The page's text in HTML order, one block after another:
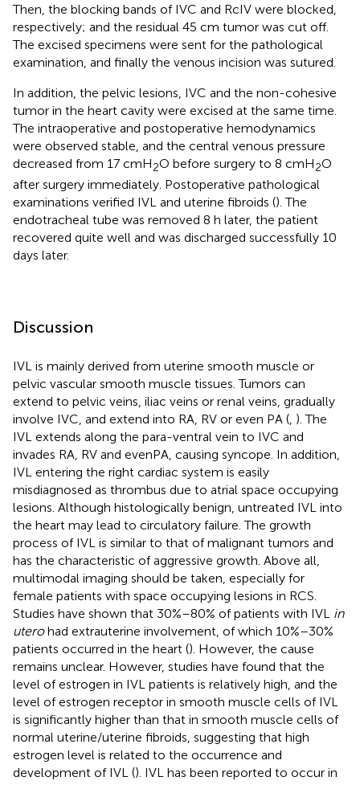
Then, the blocking bands of IVC and RcIV were blocked,
respectively; and the residual 45 cm tumor was cut off.
The excised specimens were sent for the pathological
examination, and finally the venous incision was sutured.
In addition, the pelvic lesions, IVC and the non-cohesive
tumor in the heart cavity were excised at the same time.
The intraoperative and postoperative hemodynamics
were observed stable, and the central venous pressure
decreased from 17 cmH2O before surgery to 8 cmH2O
after surgery immediately. Postoperative pathological
examinations verified IVL and uterine fibroids (). The
endotracheal tube was removed 8 h later, the patient
recovered quite well and was discharged successfully 10
days later.
Discussion
IVL is mainly derived from uterine smooth muscle or
pelvic vascular smooth muscle tissues. Tumors can
extend to pelvic veins, iliac veins or renal veins, gradually
involve IVC, and extend into RA, RV or even PA ( ). The
IVL extends along the para-ventral vein to IVC and
invades RA, RV and evenPA, causing syncope. In addition,
IVL entering the right cardiac system is easily
misdiagnosed as thrombus due to atrial space occupying
lesions. Although histologically benign, untreated IVL into
the heart may lead to circulatory failure. The growth
process of IVL is similar to that of malignant tumors and
has the characteristic of aggressive growth. Above all,
multimodal imaging should be taken, especially for
female patients with space occupying lesions in RCS.
Studies have shown that 30%–80% of patients with IVL in
uterohad extrauterine involvement, of which 10%–30%
patients occurred in the heart (). However, the cause
remains unclear. However, studies have found that the
level of estrogen in IVL patients is relatively high, and the
level of estrogen receptor in smooth muscle cells of IVL
is significantly higher than that in smooth muscle cells of
normal uterine/uterine fibroids, suggesting that high
estrogen level is related to the occurrence and
development of IVL (). IVL has been reported to occur in